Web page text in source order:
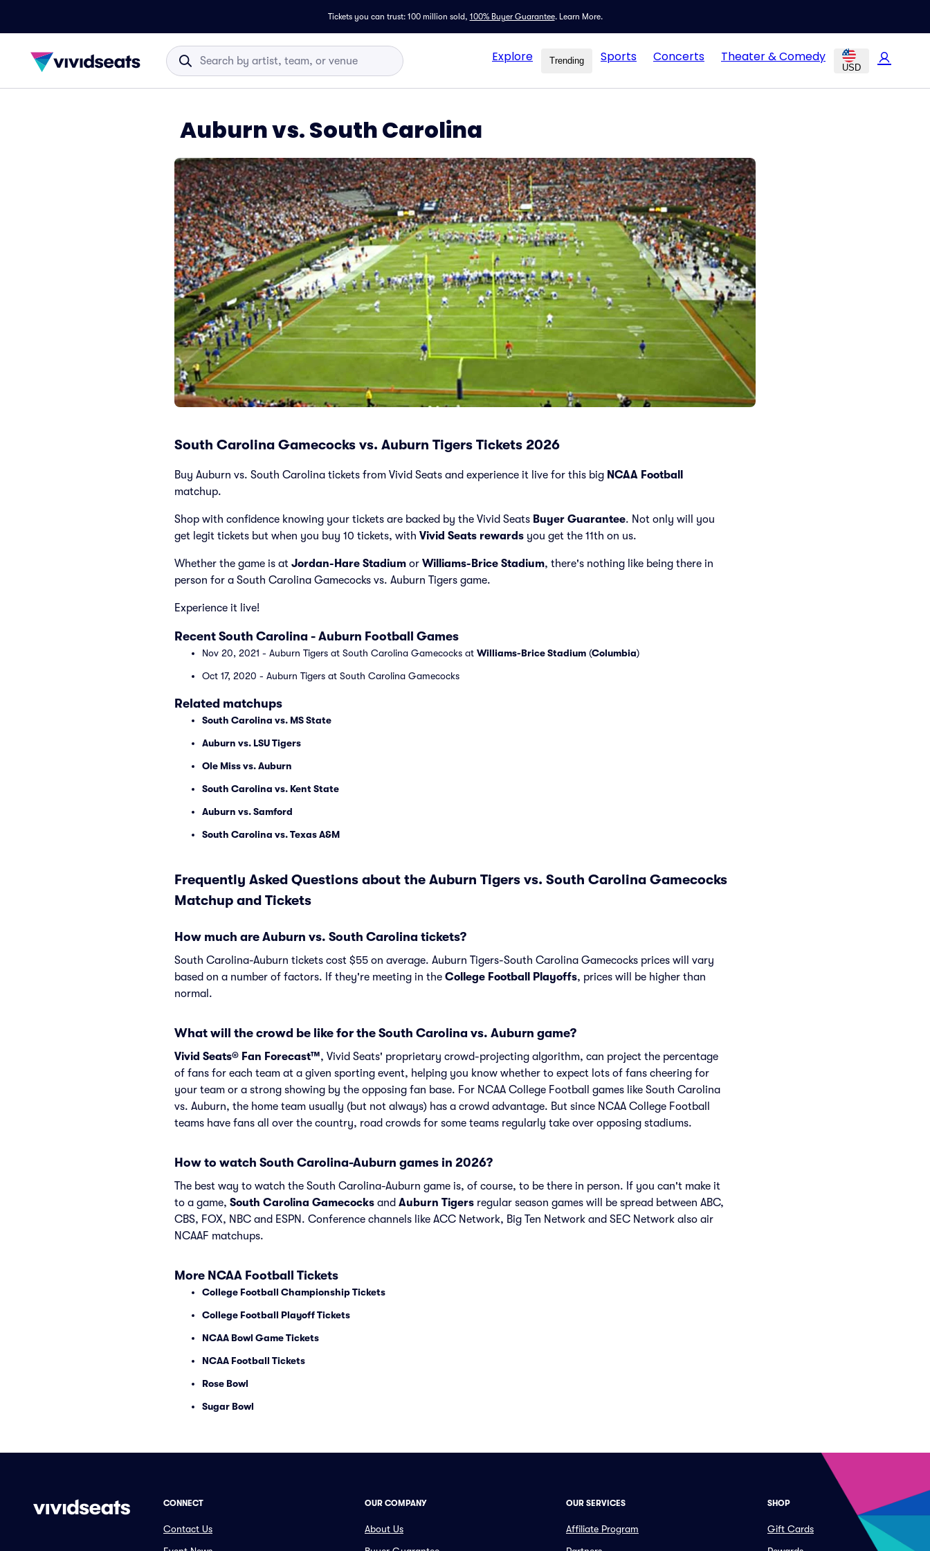
Tickets you can trust: 100 million sold, 100% Buyer Guarantee. Learn More.
Explore Trending Sports Concerts Theater & Comedy
USD
Auburn vs. South Carolina
South Carolina Gamecocks vs. Auburn Tigers Tickets 2026
Buy Auburn vs. South Carolina tickets from Vivid Seats and experience it live for this big NCAA Football
matchup.
Shop with confidence knowing your tickets are backed by the Vivid Seats Buyer Guarantee. Not only will you
get legit tickets but when you buy 10 tickets, with Vivid Seats rewards you get the 11th on us.
Whether the game is at Jordan-Hare Stadium or Williams-Brice Stadium, there's nothing like being there in
person for a South Carolina Gamecocks vs. Auburn Tigers game.
Experience it live!
Recent South Carolina - Auburn Football Games
Nov 20, 2021 - Auburn Tigers at South Carolina Gamecocks at Williams-Brice Stadium (Columbia)
Oct 17, 2020 - Auburn Tigers at South Carolina Gamecocks
Related matchups
South Carolina vs. MS State
Auburn vs. LSU Tigers
Ole Miss vs. Auburn
South Carolina vs. Kent State
Auburn vs. Samford
South Carolina vs. Texas A&M
Frequently Asked Questions about the Auburn Tigers vs. South Carolina Gamecocks
Matchup and Tickets
How much are Auburn vs. South Carolina tickets?
South Carolina-Auburn tickets cost $55 on average. Auburn Tigers-South Carolina Gamecocks prices will vary
based on a number of factors. If they're meeting in the College Football Playoffs, prices will be higher than
normal.
What will the crowd be like for the South Carolina vs. Auburn game?
Vivid Seats® Fan Forecast™, Vivid Seats' proprietary crowd-projecting algorithm, can project the percentage
of fans for each team at a given sporting event, helping you know whether to expect lots of fans cheering for
your team or a strong showing by the opposing fan base. For NCAA College Football games like South Carolina
vs. Auburn, the home team usually (but not always) has a crowd advantage. But since NCAA College Football
teams have fans all over the country, road crowds for some teams regularly take over opposing stadiums.
How to watch South Carolina-Auburn games in 2026?
The best way to watch the South Carolina-Auburn game is, of course, to be there in person. If you can't make it
to a game, South Carolina Gamecocks and Auburn Tigers regular season games will be spread between ABC,
CBS, FOX, NBC and ESPN. Conference channels like ACC Network, Big Ten Network and SEC Network also air
NCAAF matchups.
More NCAA Football Tickets
College Football Championship Tickets
College Football Playoff Tickets
NCAA Bowl Game Tickets
NCAA Football Tickets
Rose Bowl
Sugar Bowl
CONNECT
Contact Us
OUR COMPANY
About Us
OUR SERVICES
Affiliate Program
SHOP
Gift Cards